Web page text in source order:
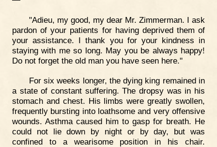
"Adieu, my good, my dear Mr. Zimmerman. I ask
pardon of your patients for having deprived them of
your assistance. I thank you for your kindness in
staying with me so long. May you be always happy!
Do not forget the old man you have seen here."
For six weeks longer, the dying king remained in
a state of constant suffering. The dropsy was in his
stomach and chest. His limbs were greatly swollen,
frequently bursting into loathsome and very offensive
wounds. Asthma caused him to gasp for breath. He
could not lie down by night or by day, but was
confined to a wearisome position in his chair.